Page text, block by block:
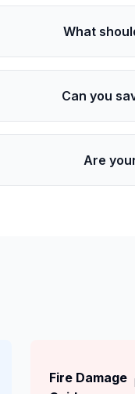
What
Can you
Are
Fire Damage